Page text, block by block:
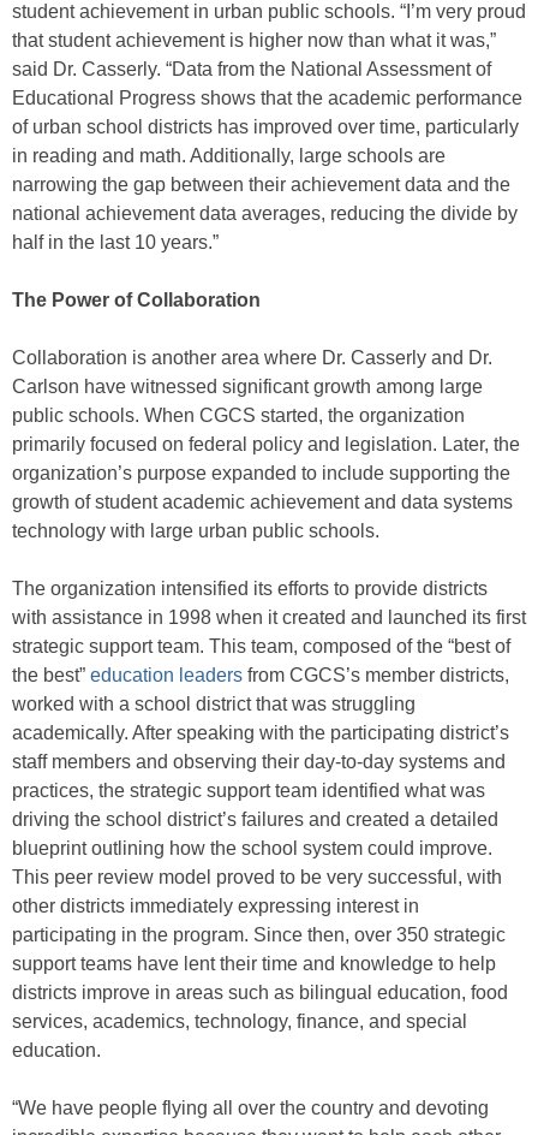
student achievement in urban public schools. “I’m very proud
that student achievement is higher now than what it was,”
said Dr. Casserly. “Data from the National Assessment of
Educational Progress shows that the academic performance
of urban school districts has improved over time, particularly
in reading and math. Additionally, large schools are
narrowing the gap between their achievement data and the
national achievement data averages, reducing the divide by
half in the last 10 years.”
The Power of Collaboration
Collaboration is another area where Dr. Casserly and Dr.
Carlson have witnessed significant growth among large
public schools. When CGCS started, the organization
primarily focused on federal policy and legislation. Later, the
organization’s purpose expanded to include supporting the
growth of student academic achievement and data systems
technology with large urban public schools.
The organization intensified its efforts to provide districts
with assistance in 1998 when it created and launched its first
strategic support team. This team, composed of the “best of
the best” education leaders from CGCS’s member districts,
worked with a school district that was struggling
academically. After speaking with the participating district’s
staff members and observing their day-to-day systems and
practices, the strategic support team identified what was
driving the school district’s failures and created a detailed
blueprint outlining how the school system could improve.
This peer review model proved to be very successful, with
other districts immediately expressing interest in
participating in the program. Since then, over 350 strategic
support teams have lent their time and knowledge to help
districts improve in areas such as bilingual education, food
services, academics, technology, finance, and special
education.
“We have people flying all over the country and devoting